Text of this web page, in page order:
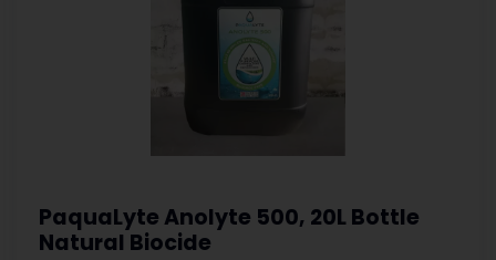
PaquaLyte Anolyte 500, 20L Bottle
Natural Biocide